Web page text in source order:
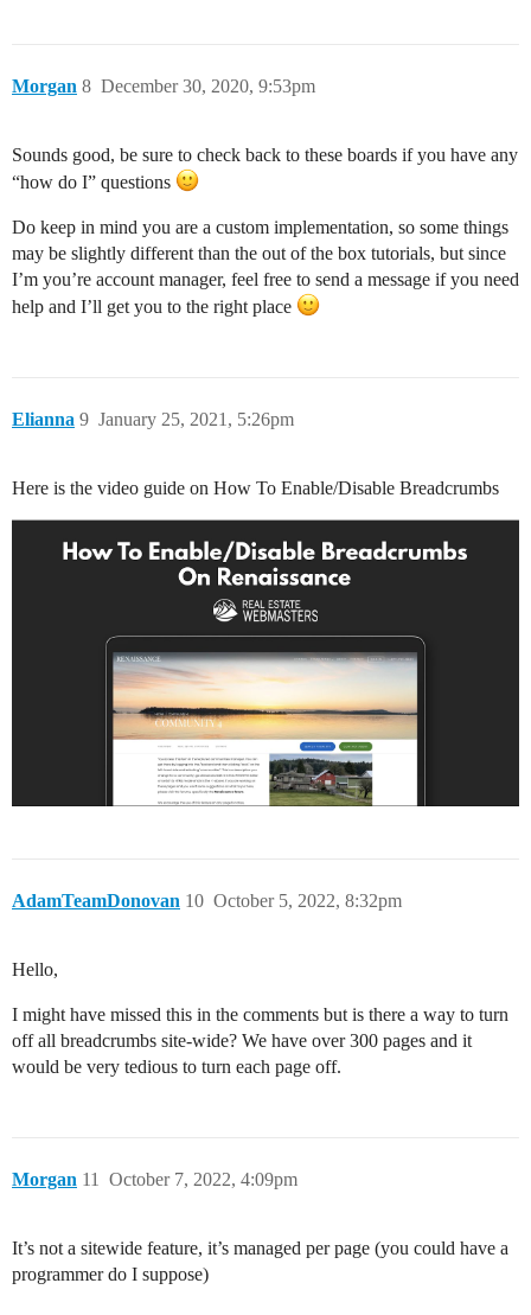
Morgan December 30, 2020, 9:53pm
8
Sounds good, be sure to check back to these boards if you have any
“how do I” questions
Do keep in mind you are a custom implementation, so some things
may be slightly different than the out of the box tutorials, but since
I’m you’re account manager, feel free to send a message if you need
help and I’ll get you to the right place
Elianna January 25, 2021, 5:26pm
9
Here is the video guide on How To Enable/Disable Breadcrumbs
AdamTeamDonovan October 5, 2022, 8:32pm
10
Hello,
I might have missed this in the comments but is there a way to turn
off all breadcrumbs site-wide? We have over 300 pages and it
would be very tedious to turn each page off.
Morgan October 7, 2022, 4:09pm
11
It’s not a sitewide feature, it’s managed per page (you could have a
programmer do I suppose)